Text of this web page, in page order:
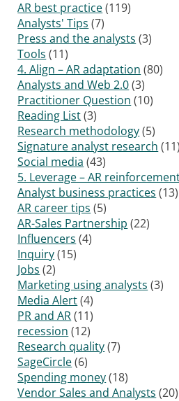
AR best practice(119)
Analysts' Tips (7)
Press and the analysts (3)
Tools (11)
4. Align – AR adaptation (80)
Analysts and Web 2.0(3)
Practitioner Question (10)
Reading List(3)
Research methodology(5)
Signature analyst research (11)
Social media (43)
5. Leverage – AR
Analyst business practices (13)
AR career tips (5)
AR-Sales Partnership (22)
Influencers (4)
Inquiry(15)
Jobs (2)
Marketing using analysts (3)
Media Alert(4)
PR and AR(11)
recession (12)
Research quality(7)
SageCircle(6)
Spending money(18)
Vendor Sales and Analysts (20)